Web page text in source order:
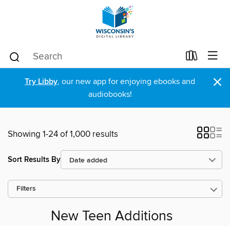
Try Libby, our new app for enjoying ebooks and
audiobooks!
×
Showing 1-24 of 1,000 results
Sort Results By
Filters
New Teen Additions